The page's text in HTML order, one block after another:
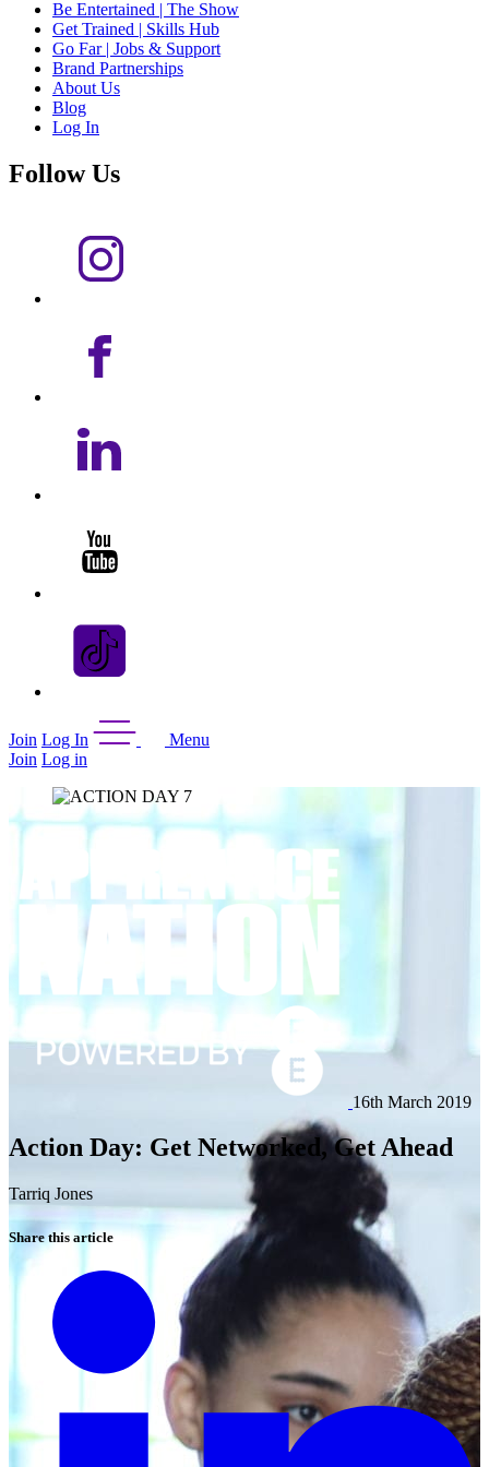
Be Entertained | The Show
Get Trained | Skills Hub
Go Far | Jobs & Support
Brand Partnerships
About Us
Blog
Log In
Follow Us
Join Log In
Menu
Join Log in
16th March 2019
Action Day: Get Networked, Get Ahead
Tarriq Jones
Share this article